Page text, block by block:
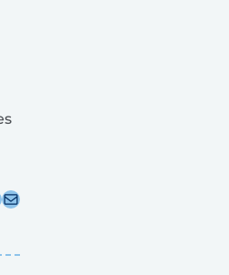
post on Linkedin
Share this post via email